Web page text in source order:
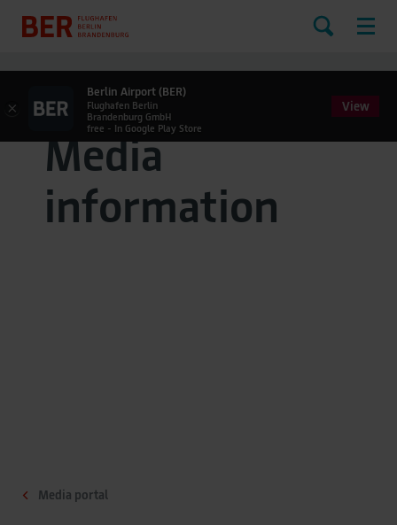
Media
information
Media portal
×
Berlin Airport (BER)
Flughafen Berlin
Brandenburg GmbH
free - In Google Play Store
View